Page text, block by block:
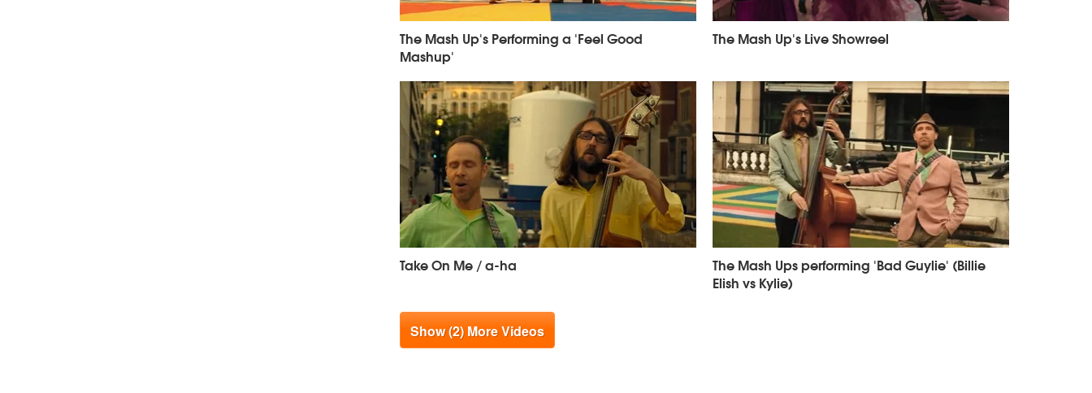
The Mash Up's Performing a 'Feel Good
Mashup'
The Mash Up's Live Showreel
Take On Me / a-ha
The Mash Ups performing 'Bad Guylie' (Billie
Elish vs Kylie)
Show (2) More Videos